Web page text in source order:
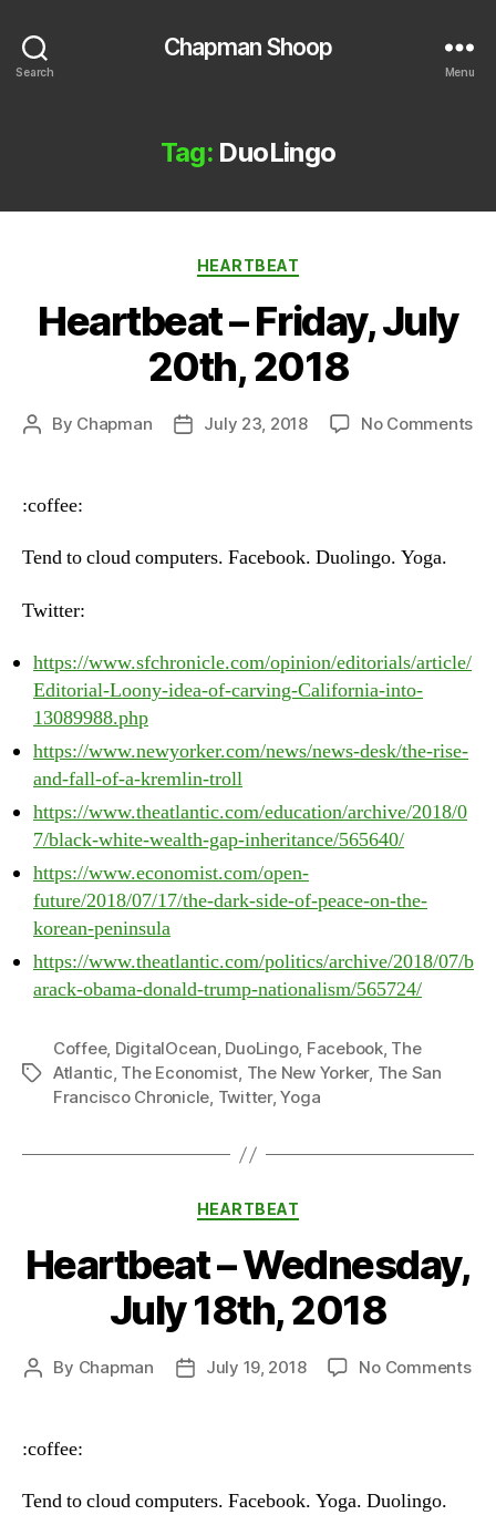
Search
Chapman Shoop
Menu
Tag: DuoLingo
Categories
HEARTBEAT
Heartbeat – Friday, July
20th, 2018
Post
By Chapman
PostJuly 23, 2018 No Commentson
:coffee:
Tend to cloud computers. Facebook. Duolingo. Yoga.
Twitter:
https://www.sfchronicle.com/opinion/editorials/article/
Editorial-Loony-idea-of-carving-California-into-
13089988.php
https://www.newyorker.com/news/news-desk/the-rise-
and-fall-of-a-kremlin-troll
https://www.theatlantic.com/education/archive/2018/0
7/black-white-wealth-gap-inheritance/565640/
https://www.economist.com/open-
future/2018/07/17/the-dark-side-of-peace-on-the-
korean-peninsula
https://www.theatlantic.com/politics/archive/2018/07/b
arack-obama-donald-trump-nationalism/565724/
Tags
Coffee, DigitalOcean, DuoLingo, Facebook, The
Atlantic, The Economist, The New Yorker, The San
Francisco Chronicle, Twitter,Yoga
Categories
HEARTBEAT
Heartbeat – Wednesday,
July 18th, 2018
Post
By Chapman
PostJuly 19, 2018 No Commentson
:coffee:
Tend to cloud computers. Facebook. Yoga. Duolingo.